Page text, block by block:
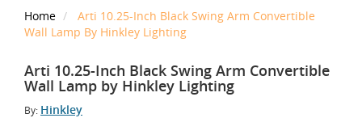
Home
Arti 10.25-Inch Black Swing Arm Convertible
Wall Lamp By Hinkley Lighting
Arti 10.25-Inch Black Swing Arm Convertible
Wall Lamp by Hinkley Lighting
By: Hinkley